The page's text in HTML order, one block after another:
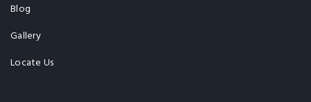
Blog
Gallery
Locate Us